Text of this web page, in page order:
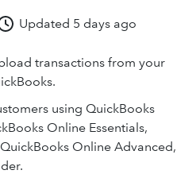
Updated 5 days ago
transactions from your
using QuickBooks
Online Essentials,
Online Advanced,